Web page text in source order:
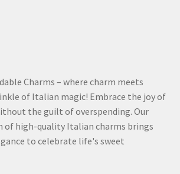
Charms – where charm meets
of Italian magic! Embrace the joy of
the guilt of overspending. Our
of high-quality Italian charms brings
to celebrate life's sweet